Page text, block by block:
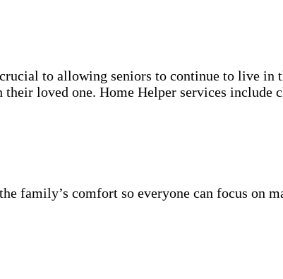
to allowing seniors to continue to live in
loved one. Home Helper services include
family’s comfort so everyone can focus on